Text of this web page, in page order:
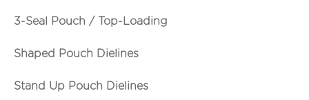
3-Seal Pouch / Top-Loading
Shaped Pouch Dielines
Stand Up Pouch Dielines